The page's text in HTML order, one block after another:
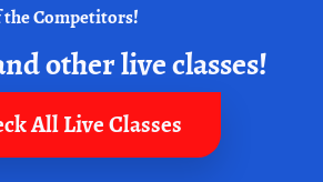
the Competitors!
other live classes!
All Live Classes